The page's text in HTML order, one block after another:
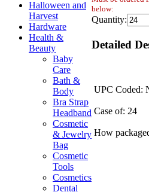
Halloween and
Harvest
Hardware
Health &
Beauty
Baby
Care
Bath &
Body
Bra Strap
Headband
Cosmetic
& Jewelry
Bag
Cosmetic
Tools
Cosmetics
Dental
below:
Quantity:
Detailed
UPC Coded:
Case of: 24
How